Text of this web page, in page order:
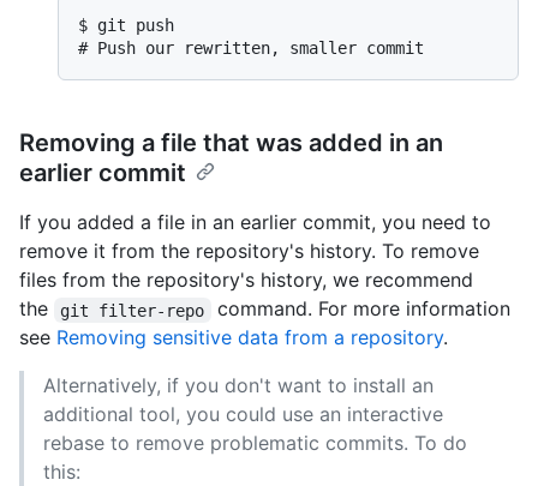
$ git push
# Push our rewritten, smaller commit
Removing a file that was added in an
earlier commit
If you added a file in an earlier commit, you need to
remove it from the repository's history. To remove
files from the repository's history, we recommend
the
git filter-repo
command. For more information
see Removing sensitive data from a repository.
Alternatively, if you don't want to install an
additional tool, you could use an interactive
rebase to remove problematic commits. To do
this: